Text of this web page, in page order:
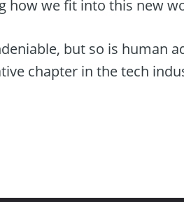
how we fit into this new
but so is human
chapter in the tech